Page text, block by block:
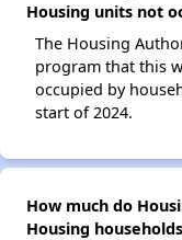
Housing units not
The Housing
program that this
occupied by
start of 2024.
How much do
Housing